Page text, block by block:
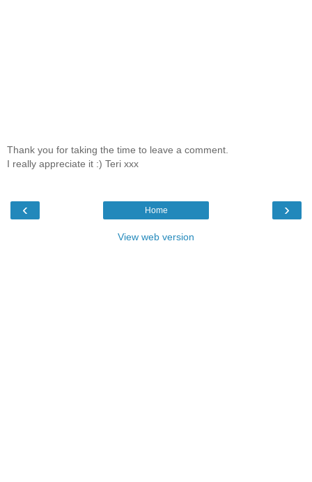
Thank you for taking the time to leave a comment.
I really appreciate it :) Teri xxx
‹ ›
Home
View web version